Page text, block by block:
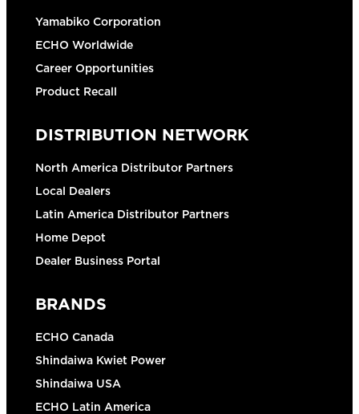
Yamabiko Corporation
ECHO Worldwide
Career Opportunities
Product Recall
DISTRIBUTION NETWORK
North America Distributor Partners
Local Dealers
Latin America Distributor Partners
Home Depot
Dealer Business Portal
BRANDS
ECHO Canada
Shindaiwa Kwiet Power
Shindaiwa USA
ECHO Latin America